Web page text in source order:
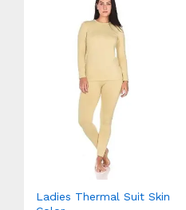
Ladies Thermal Suit Skin